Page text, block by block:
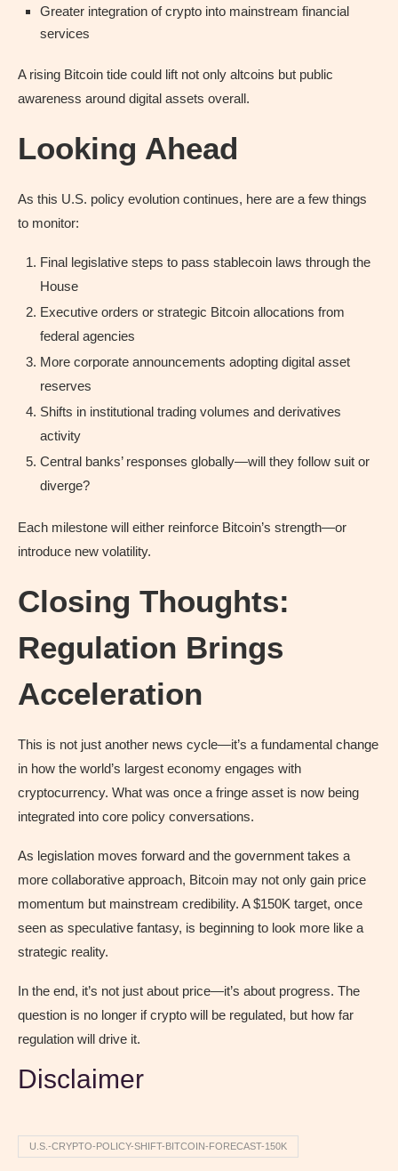
Greater integration of crypto into mainstream financial
services
A rising Bitcoin tide could lift not only altcoins but public
awareness around digital assets overall.
Looking Ahead
As this U.S. policy evolution continues, here are a few things
to monitor:
Final legislative steps to pass stablecoin laws through the
House
Executive orders or strategic Bitcoin allocations from
federal agencies
More corporate announcements adopting digital asset
reserves
Shifts in institutional trading volumes and derivatives
activity
Central banks’ responses globally—will they follow suit or
diverge?
Each milestone will either reinforce Bitcoin’s strength—or
introduce new volatility.
Closing Thoughts:
Regulation Brings
Acceleration
This is not just another news cycle—it’s a fundamental change
in how the world’s largest economy engages with
cryptocurrency. What was once a fringe asset is now being
integrated into core policy conversations.
As legislation moves forward and the government takes a
more collaborative approach, Bitcoin may not only gain price
momentum but mainstream credibility. A $150K target, once
seen as speculative fantasy, is beginning to look more like a
strategic reality.
In the end, it’s not just about price—it’s about progress. The
question is no longer if crypto will be regulated, but how far
regulation will drive it.
Disclaimer
U.S.-CRYPTO-POLICY-SHIFT-BITCOIN-FORECAST-150K